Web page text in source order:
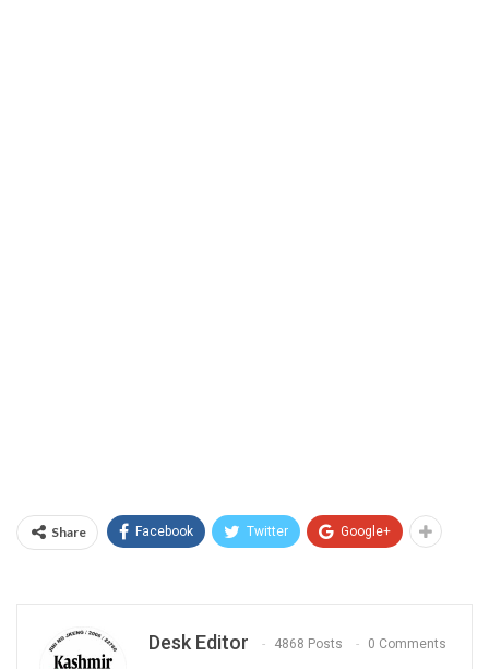
Share Facebook Twitter Google+
Desk Editor 4868 Posts 0 Comments